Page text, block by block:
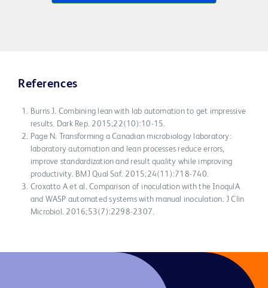
References
Burns J. Combining lean with lab automation to get impressive
results. Dark Rep. 2015;22(10):10-15.
Page N. Transforming a Canadian microbiology laboratory:
laboratory automation and lean processes reduce errors,
improve standardization and result quality while improving
productivity. BMJ Qual Saf. 2015;24(11):718-740.
Croxatto A et al. Comparison of inoculation with the InoqulA
and WASP automated systems with manual inoculation. J Clin
Microbiol. 2016;53(7):2298-2307.